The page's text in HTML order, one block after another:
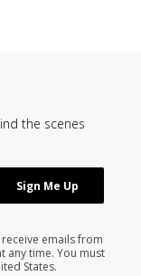
the scenes
emails from
any time. You must
States.